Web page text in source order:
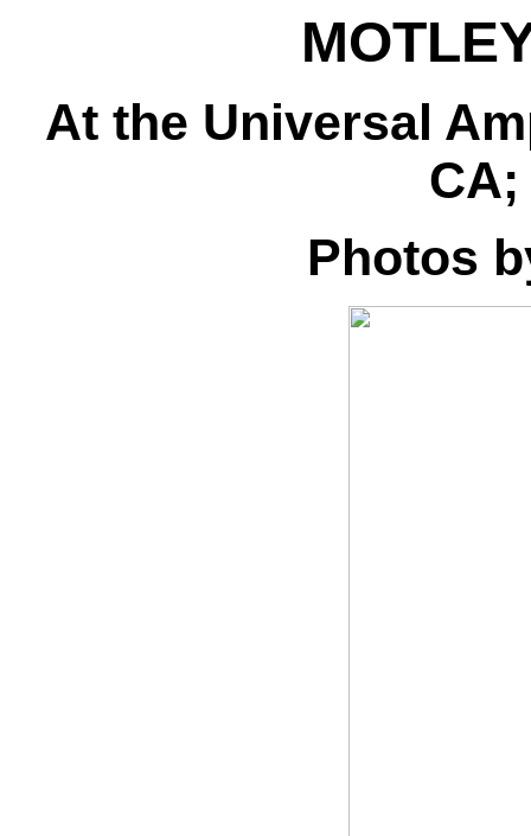
At the Universal
CA;
Photos